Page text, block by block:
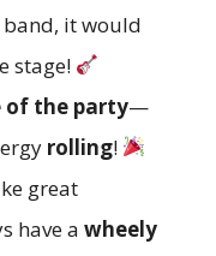
band, it would
stage!
of the party—
rolling!
great
have a wheely